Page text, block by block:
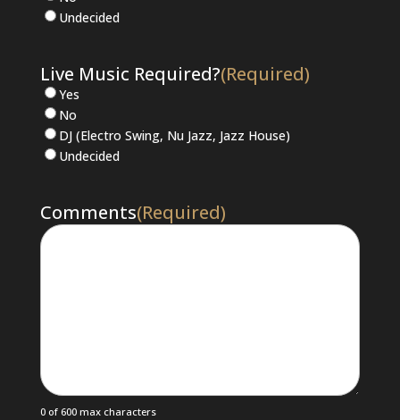
Undecided
Live Music Required?(Required)
Yes
No
DJ (Electro Swing, Nu Jazz, Jazz House)
Undecided
Comments(Required)
0 of 600 max characters